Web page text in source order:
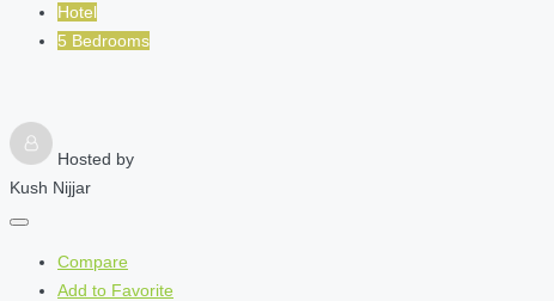
Hotel
5 Bedrooms
Hosted by
Kush Nijjar
Compare
Add to Favorite